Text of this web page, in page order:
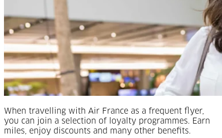
When travelling with Air France as a frequent flyer,
you can join a selection of loyalty programmes. Earn
miles, enjoy discounts and many other benefits.